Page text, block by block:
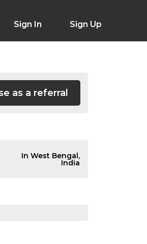
Sign In Sign Up
as a referral
In West Bengal,
India